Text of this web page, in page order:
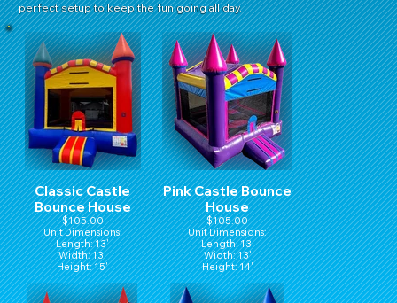
perfect setup to keep the fun going all day.
Classic Castle
Bounce House
$105.00
Unit Dimensions:
Length: 13'
Width: 13'
Height: 15'
Pink Castle Bounce
House
$105.00
Unit Dimensions:
Length: 13'
Width: 13'
Height: 14'